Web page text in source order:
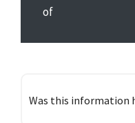
Was this information
of